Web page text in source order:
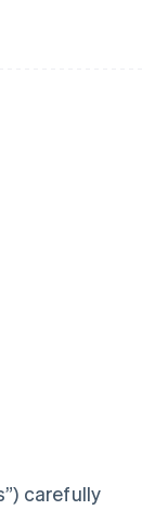
carefully